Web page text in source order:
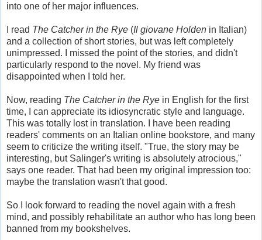
into one of her major influences.
I read The Catcher in the Rye (Il giovane Holden in Italian)
and a collection of short stories, but was left completely
unimpressed. I missed the point of the stories, and didn't
particularly respond to the novel. My friend was
disappointed when I told her.
Now, reading The Catcher in the Rye in English for the first
time, I can appreciate its idiosyncratic style and language.
This was totally lost in translation. I have been reading
readers' comments on an Italian online bookstore, and many
seem to criticize the writing itself. "True, the story may be
interesting, but Salinger's writing is absolutely atrocious,"
says one reader. That had been my original impression too:
maybe the translation wasn't that good.
So I look forward to reading the novel again with a fresh
mind, and possibly rehabilitate an author who has long been
banned from my bookshelves.